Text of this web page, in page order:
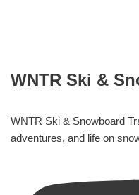
WNTR Ski &
WNTR Ski & Snowboard
adventures, and life on